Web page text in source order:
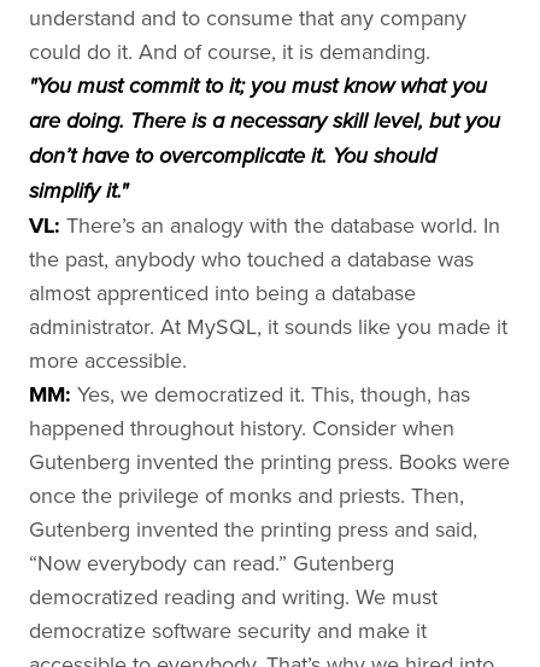
understand and to consume that any company
could do it. And of course, it is demanding.
"You must commit to it; you must know what you
are doing. There is a necessary skill level, but you
don’t have to overcomplicate it. You should
simplify it."
VL: There’s an analogy with the database world. In
the past, anybody who touched a database was
almost apprenticed into being a database
administrator. At MySQL, it sounds like you made it
more accessible.
MM: Yes, we democratized it. This, though, has
happened throughout history. Consider when
Gutenberg invented the printing press. Books were
once the privilege of monks and priests. Then,
Gutenberg invented the printing press and said,
“Now everybody can read.” Gutenberg
democratized reading and writing. We must
democratize software security and make it